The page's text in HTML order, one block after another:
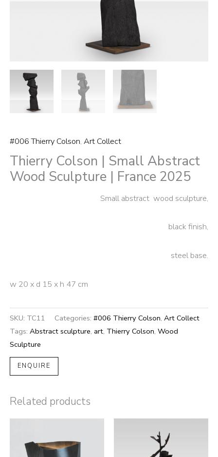
#006 Thierry Colson, Art Collect
Thierry Colson | Small Abstract
Wood Sculpture | France 2025
Small abstract wood sculpture,
black finish,
steel base.
w 20 x d 15 x h 47 cm
SKU: TC11 Categories: #006 Thierry Colson, Art Collect
Tags: Abstract sculpture, art, Thierry Colson, Wood
Sculpture
ENQUIRE
Related products